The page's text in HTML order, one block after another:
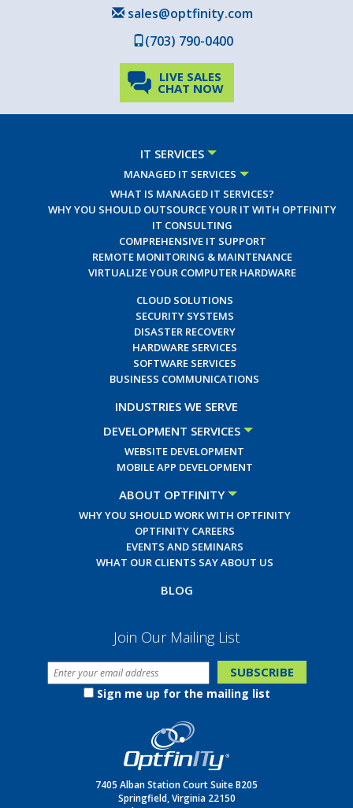
sales@optfinity.com
(703) 790-0400
LIVE SALES
CHAT NOW
IT SERVICES
MANAGED IT SERVICES
WHAT IS MANAGED IT SERVICES?
WHY YOU SHOULD OUTSOURCE YOUR IT WITH OPTFINITY
IT CONSULTING
COMPREHENSIVE IT SUPPORT
REMOTE MONITORING & MAINTENANCE
VIRTUALIZE YOUR COMPUTER HARDWARE
CLOUD SOLUTIONS
SECURITY SYSTEMS
DISASTER RECOVERY
HARDWARE SERVICES
SOFTWARE SERVICES
BUSINESS COMMUNICATIONS
INDUSTRIES WE SERVE
DEVELOPMENT SERVICES
WEBSITE DEVELOPMENT
MOBILE APP DEVELOPMENT
ABOUT OPTFINITY
WHY YOU SHOULD WORK WITH OPTFINITY
OPTFINITY CAREERS
EVENTS AND SEMINARS
WHAT OUR CLIENTS SAY ABOUT US
BLOG
Join Our Mailing List
Sign me up for the mailing list
7405 Alban Station Court Suite B205
Springfield, Virginia 22150